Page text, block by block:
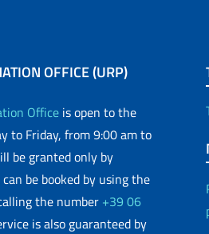
OFFICE (URP)
Office is open to the
to Friday, from 9:00 am to
be granted only by
be booked by using the
the number +39 06
is also guaranteed by